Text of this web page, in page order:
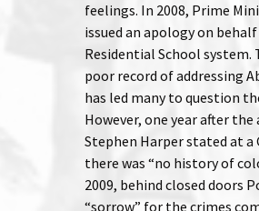
feelings. In 2008, Prime
issued an apology on
Residential School system.
poor record of addressing
has led many to question
However, one year after the
Stephen Harper stated at a
there was “no history of
2009, behind closed doors
“sorrow” for the crimes